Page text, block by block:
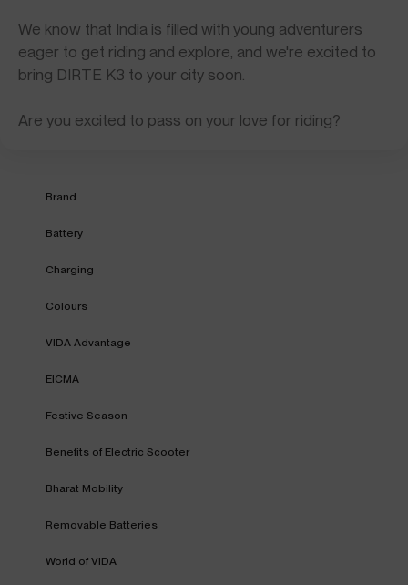
We know that India is filled with young adventurers
eager to get riding and explore, and we're excited to
bring DIRTE K3 to your city soon.
Are you excited to pass on your love for riding?
Brand
Battery
Charging
Colours
VIDA Advantage
EICMA
Festive Season
Benefits of Electric Scooter
Bharat Mobility
Removable Batteries
World of VIDA